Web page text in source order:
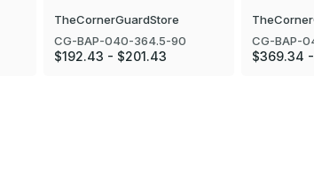
TheCornerGuardStore
CG-BAP-040-364.5-90
$192.43 - $201.43
CG-BAP-
$369.34